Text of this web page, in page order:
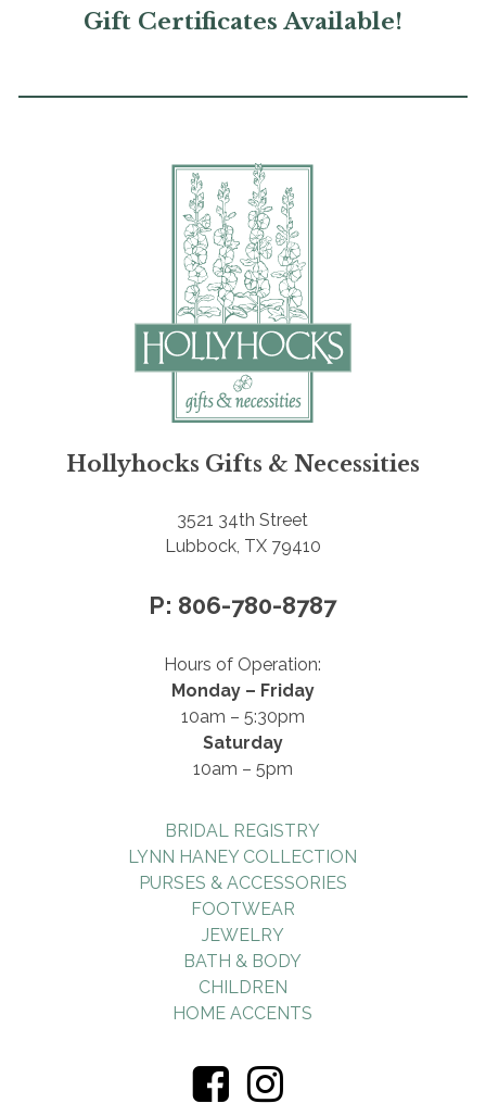
Gift Certificates Available!
Hollyhocks Gifts & Necessities
3521 34th Street
Lubbock, TX 79410
P: 806-780-8787
Hours of Operation:
Monday – Friday
10am – 5:30pm
Saturday
10am – 5pm
BRIDAL REGISTRY
LYNN HANEY COLLECTION
PURSES & ACCESSORIES
FOOTWEAR
JEWELRY
BATH & BODY
CHILDREN
HOME ACCENTS
Visiti Visiti
Us